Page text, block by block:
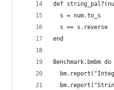
def
  s = num.to_s
  s == s.reverse
end
Benchmark.bmbm do